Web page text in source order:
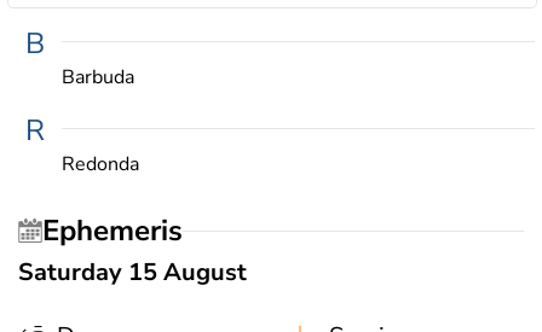
B
Barbuda
R
Redonda
Ephemeris
Saturday 15 August